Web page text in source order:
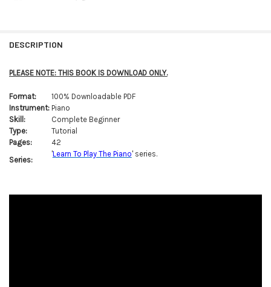
BOUGHT
ALL
ADD
SELECTED
TO CART
DESCRIPTION
PLEASE NOTE: THIS BOOK IS DOWNLOAD ONLY.
Format:
100% Downloadable PDF
Instrument:Piano
Skill:
Complete Beginner
Type:
Tutorial
Pages:
42
Series:
'Learn To Play The Piano' series.